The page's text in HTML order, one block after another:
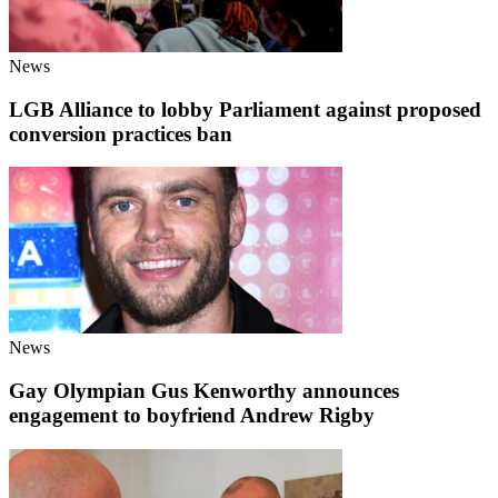
News
LGB Alliance to lobby Parliament against proposed
conversion practices ban
News
Gay Olympian Gus Kenworthy announces
engagement to boyfriend Andrew Rigby